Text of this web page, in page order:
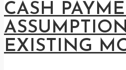
CASH
EXISTING